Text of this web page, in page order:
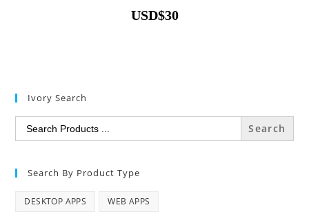
USD$30
Ivory Search
Search
for:
Search By Product Type
DESKTOP APPS WEB APPS